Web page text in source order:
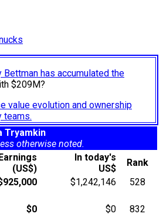
Bettman has accumulated the
$209M?
value evolution and ownership
teams.
Tryamkin
otherwise noted.
Earnings
(US$)
In today's
US$
Rank
$1,242,146
528
$0 $0
832